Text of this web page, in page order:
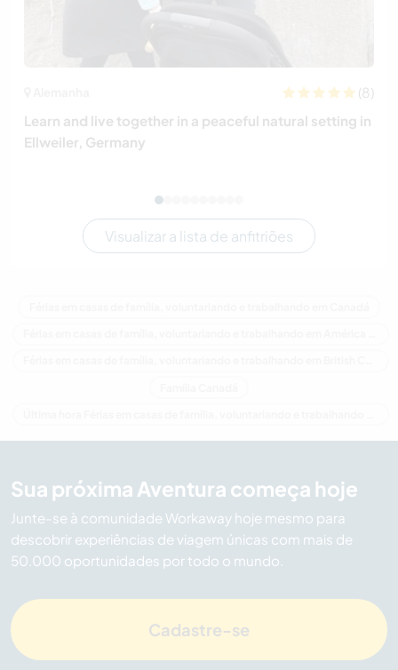
(8)
Learn and live together in a peaceful natural setting in
Ellweiler, Germany
Visualizar a lista de anfitriões
Sua próxima Aventura começa hoje
Junte-se à comunidade Workaway hoje mesmo para
descobrir experiências de viagem únicas com mais de
50.000 oportunidades por todo o mundo.
Cadastre-se